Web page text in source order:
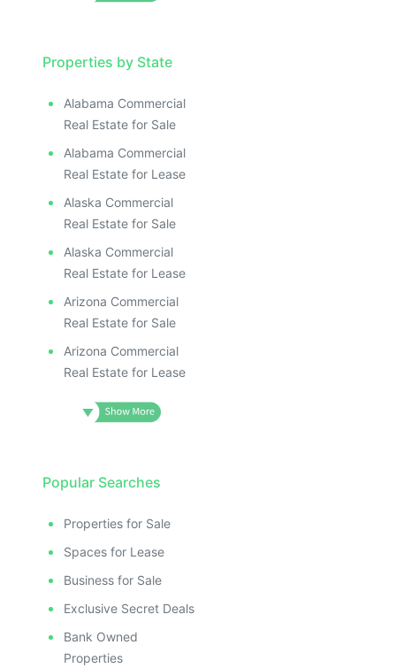
Properties by State
Alabama Commercial
Real Estate for Sale
Alabama Commercial
Real Estate for Lease
Alaska Commercial
Real Estate for Sale
Alaska Commercial
Real Estate for Lease
Arizona Commercial
Real Estate for Sale
Arizona Commercial
Real Estate for Lease
Popular Searches
Properties for Sale
Spaces for Lease
Business for Sale
Exclusive Secret Deals
Bank Owned
Properties